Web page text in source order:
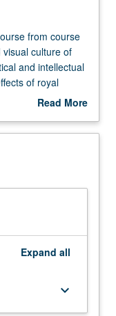
from course
culture of
and intellectual
of royal
or letter grading.
Read More
Description
Expand all
keyboard_arrow_down